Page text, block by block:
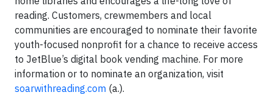
reading. Customers, crewmembers and local
communities are encouraged to nominate their favorite
youth-focused nonprofit for a chance to receive access
to JetBlue’s digital book vending machine. For more
information or to nominate an organization, visit
soarwithreading.com (a.).